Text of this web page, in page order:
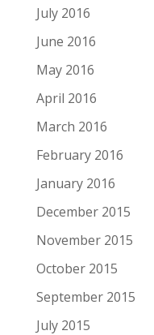
July 2016
June 2016
May 2016
April 2016
March 2016
February 2016
January 2016
December 2015
November 2015
October 2015
September 2015
July 2015